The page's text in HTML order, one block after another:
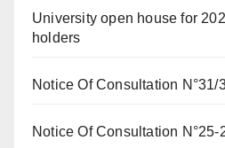
University open house for
holders
Notice Of Consultation N°31/
Notice Of Consultation N°25-